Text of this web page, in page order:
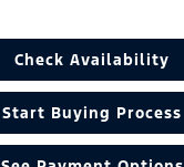
Check Availability
Start Buying Process